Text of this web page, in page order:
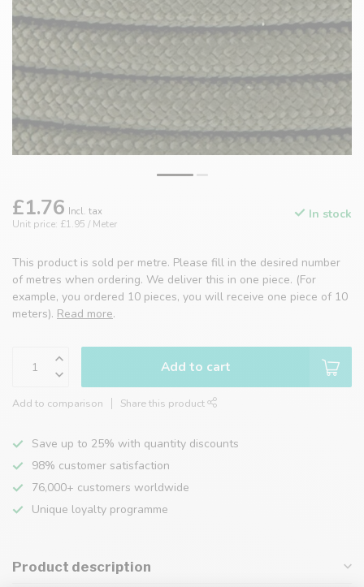
£1.76 Incl. tax
Unit price: £1.95 / Meter
In stock
This product is sold per metre. Please fill in the desired number
of metres when ordering. We deliver this in one piece. (For
example, you ordered 10 pieces, you will receive one piece of 10
meters). Read more.
Add to cart
Add to comparison Share this product
Save up to 25% with quantity discounts
98% customer satisfaction
76,000+ customers worldwide
Unique loyalty programme
Product description